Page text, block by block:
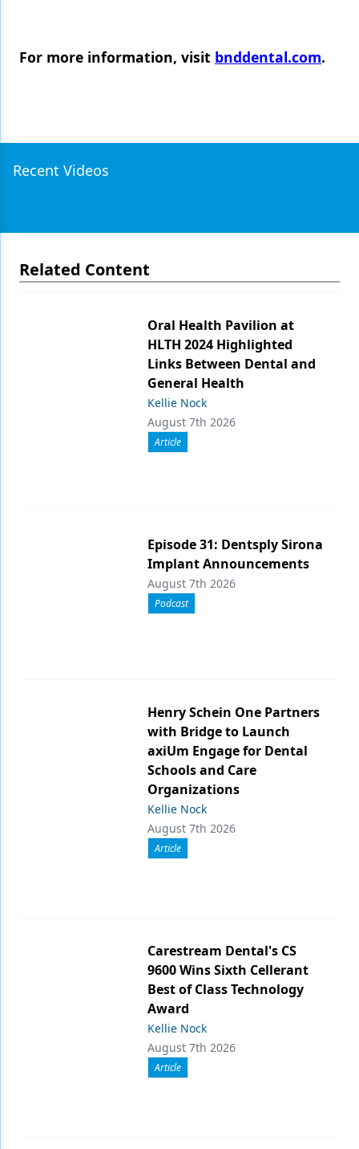
For more information, visit bnddental.com.
Recent Videos
Related Content
Oral Health Pavilion at
HLTH 2024 Highlighted
Links Between Dental and
General Health
Kellie Nock
August 7th 2026
Article
Episode 31: Dentsply Sirona
Implant Announcements
August 7th 2026
Podcast
Henry Schein One Partners
with Bridge to Launch
axiUm Engage for Dental
Schools and Care
Organizations
Kellie Nock
August 7th 2026
Article
Carestream Dental's CS
9600 Wins Sixth Cellerant
Best of Class Technology
Award
Kellie Nock
August 7th 2026
Article